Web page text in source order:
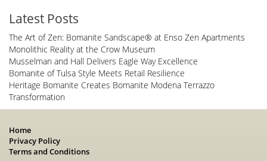
Latest Posts
The Art of Zen: Bomanite Sandscape® at Enso Zen Apartments
Monolithic Reality at the Crow Museum
Musselman and Hall Delivers Eagle Way Excellence
Bomanite of Tulsa Style Meets Retail Resilience
Heritage Bomanite Creates Bomanite Modena Terrazzo
Transformation
Home
Privacy Policy
Terms and Conditions